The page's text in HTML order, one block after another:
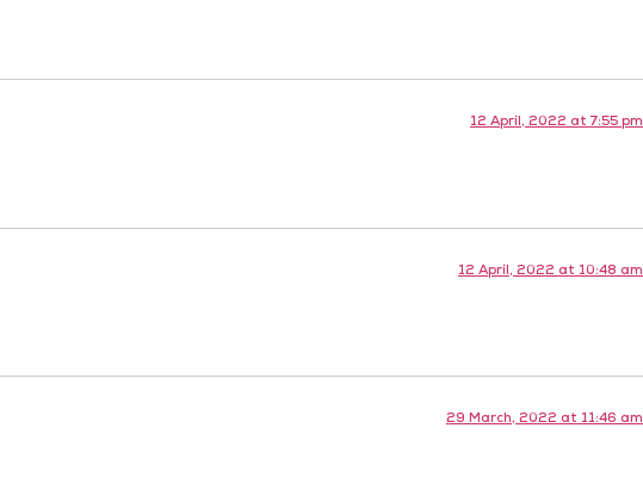
12 April, 2022 at 7:55 pm
12 April, 2022 at 10:48 am
29 March, 2022 at 11:46 am